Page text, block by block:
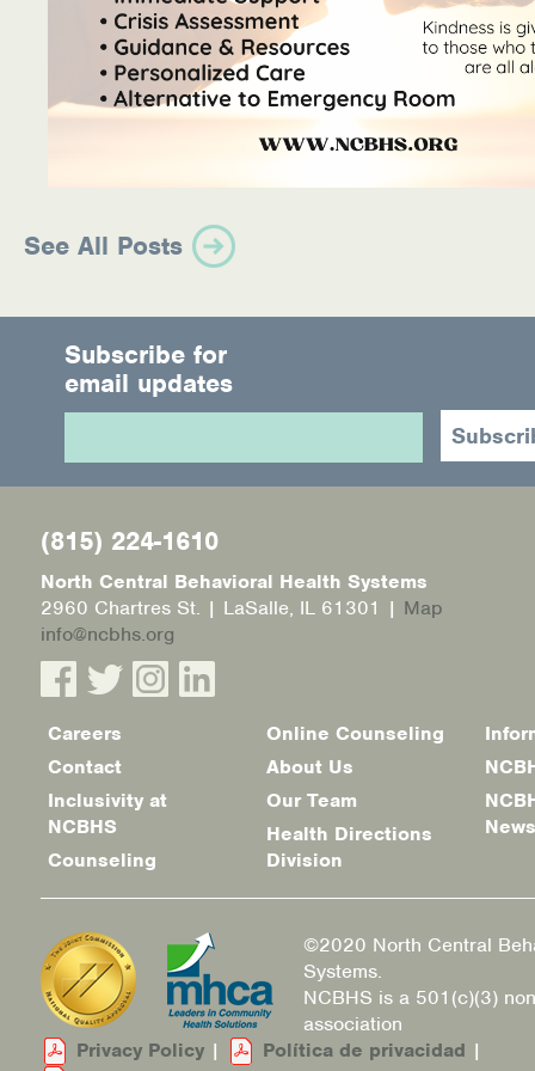
See All Posts
Subscribe for
email updates
(815) 224-1610
North Central Behavioral Health Systems
2960 Chartres St. | LaSalle, IL 61301 | Map
info@ncbhs.org
Footer
menu
Careers
Contact
Inclusivity at
NCBHS
Counseling
Online Counseling
About Us
Our Team
Health Directions
Division
News
©2020 North Central
Systems.
NCBHS is a 501(c)(3)
association
Privacy Policy | Política de privacidad |